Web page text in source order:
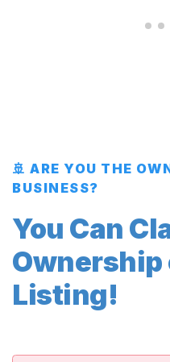
🚢 ARE YOU THE
BUSINESS?
You Can
Listing!